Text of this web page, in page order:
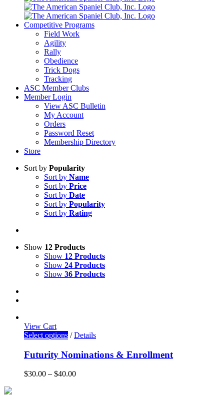
Competitive Programs
Field Work
Agility
Rally
Obedience
Trick Dogs
Tracking
ASC Member Clubs
Member Login
View ASC Bulletin
My Account
Orders
Password Reset
Membership Directory
Store
Sort by Popularity
Sort by Name
Sort by Price
Sort by Date
Sort by Popularity
Sort by Rating
Show 12 Products
Show 12 Products
Show 24 Products
Show 36 Products
View Cart
Select options / Details
Futurity Nominations & Enrollment
$30.00 – $40.00